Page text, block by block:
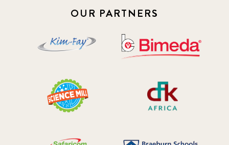
OUR PARTNERS